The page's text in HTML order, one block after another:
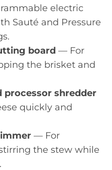
electric
Sauté and Pressure
board — For
the brisket and
processor shredder
quickly and
— For
the stew while